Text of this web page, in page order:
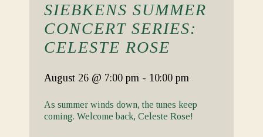
SIEBKENS SUMMER
CONCERT SERIES:
CELESTE ROSE
August 26 @ 7:00 pm - 10:00 pm
As summer winds down, the tunes keep
coming. Welcome back, Celeste Rose!